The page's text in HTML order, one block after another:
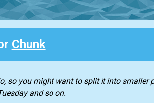
Chunk
so you might want to split it into
and so on.